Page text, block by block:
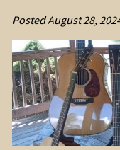
PostedAugust 28,